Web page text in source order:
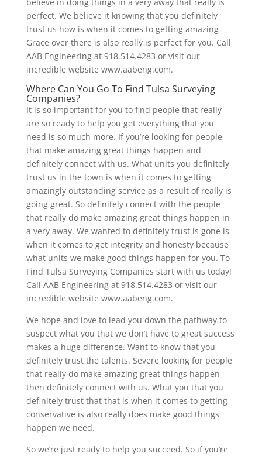
perfect. We believe it knowing that you definitely
trust us how is when it comes to getting amazing
Grace over there is also really is perfect for you. Call
AAB Engineering at 918.514.4283 or visit our
incredible website www.aabeng.com.
Where Can You Go To Find Tulsa Surveying
Companies?
It is so important for you to find people that really
are so ready to help you get everything that you
need is so much more. If you’re looking for people
that make amazing great things happen and
definitely connect with us. What units you definitely
trust us in the town is when it comes to getting
amazingly outstanding service as a result of really is
going great. So definitely connect with the people
that really do make amazing great things happen in
a very away. We wanted to definitely trust is gone is
when it comes to get integrity and honesty because
what units we make good things happen for you. To
Find Tulsa Surveying Companies start with us today!
Call AAB Engineering at 918.514.4283 or visit our
incredible website www.aabeng.com.
We hope and love to lead you down the pathway to
suspect what you that we don’t have to great success
makes a huge difference. Want to know that you
definitely trust the talents. Severe looking for people
that really do make amazing great things happen
then definitely connect with us. What you that you
definitely trust that that is when it comes to getting
conservative is also really does make good things
happen we need.
So we’re just ready to help you succeed. So if you’re